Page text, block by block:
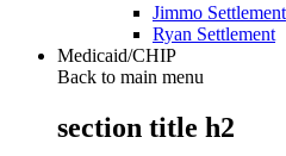
Jimmo Settlement
Ryan Settlement
Medicaid/CHIP
Back to main menu
section title h2